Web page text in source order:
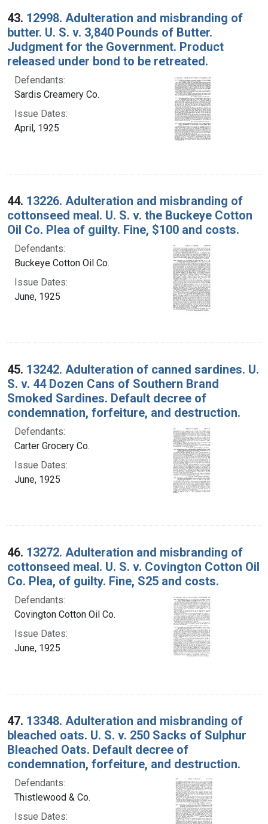
43. 12998. Adulteration and misbranding of
butter. U. S. v. 3,840 Pounds of Butter.
Judgment for the Government. Product
released under bond to be retreated.
Defendants:
Sardis Creamery Co.
Issue Dates:
April, 1925
44. 13226. Adulteration and misbranding of
cottonseed meal. U. S. v. the Buckeye Cotton
Oil Co. Plea of guilty. Fine, $100 and costs.
Defendants:
Buckeye Cotton Oil Co.
Issue Dates:
June, 1925
45. 13242. Adulteration of canned sardines. U.
S. v. 44 Dozen Cans of Southern Brand
Smoked Sardines. Default decree of
condemnation, forfeiture, and destruction.
Defendants:
Carter Grocery Co.
Issue Dates:
June, 1925
46. 13272. Adulteration and misbranding of
cottonseed meal. U. S. v. Covington Cotton Oil
Co. Plea, of guilty. Fine, S25 and costs.
Defendants:
Covington Cotton Oil Co.
Issue Dates:
June, 1925
47. 13348. Adulteration and misbranding of
bleached oats. U. S. v. 250 Sacks of Sulphur
Bleached Oats. Default decree of
condemnation, forfeiture, and destruction.
Defendants:
Thistlewood & Co.
Issue Dates: